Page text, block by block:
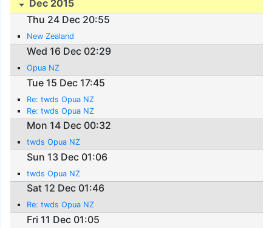
Dec 2015
Thu 24 Dec 20:55
New Zealand
Wed 16 Dec 02:29
Opua NZ
Tue 15 Dec 17:45
Re: twds Opua NZ
Re: twds Opua NZ
Mon 14 Dec 00:32
twds Opua NZ
Sun 13 Dec 01:06
twds Opua NZ
Sat 12 Dec 01:46
Re: twds Opua NZ
Fri 11 Dec 01:05